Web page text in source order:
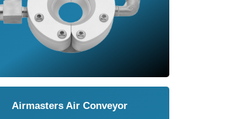
Airmasters Air Conveyor